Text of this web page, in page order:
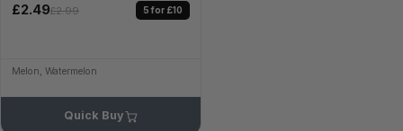
£2.49£2.99 5 for £10
Melon, Watermelon
Quick Buy